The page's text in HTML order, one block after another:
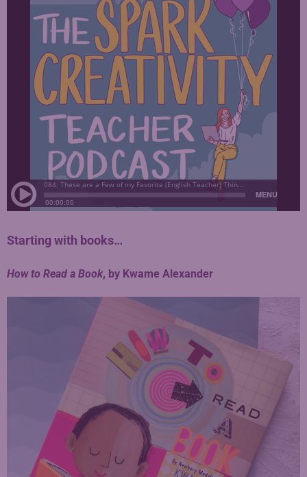
Starting with books…
How to Read a Book, by Kwame Alexander